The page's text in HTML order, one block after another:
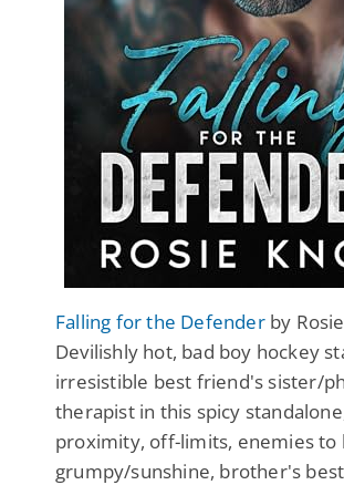
Falling for the Defenderby
Devilishly hot, bad boy hockey
irresistible best friend's sister/
therapist in this spicy
proximity, off-limits, enemies to
grumpy/sunshine, brother's